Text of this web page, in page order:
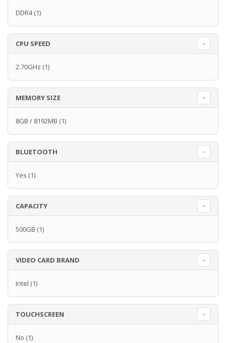
DDR4(1)
CPU SPEED
2.70GHz (1)
MEMORY SIZE
8GB / 8192MB (1)
BLUETOOTH
Yes (1)
CAPACITY
500GB (1)
VIDEO CARD BRAND
Intel (1)
TOUCHSCREEN
No (1)